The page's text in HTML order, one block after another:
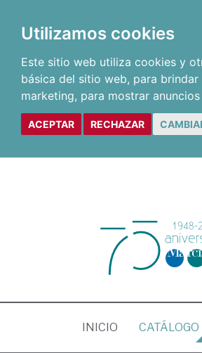
Utilizamos cookies
Este sitio web utiliza cookies y
básica del sitio web, para
marketing, para mostrar
ACEPTAR RECHAZAR
INICIO (CURRENT)
CATÁLOGO